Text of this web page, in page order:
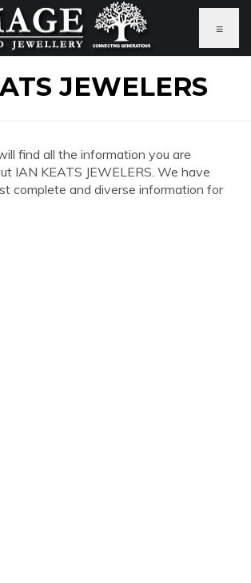
≡
JEWELERS
find all the information you are
IAN KEATS JEWELERS. We have
complete and diverse information for